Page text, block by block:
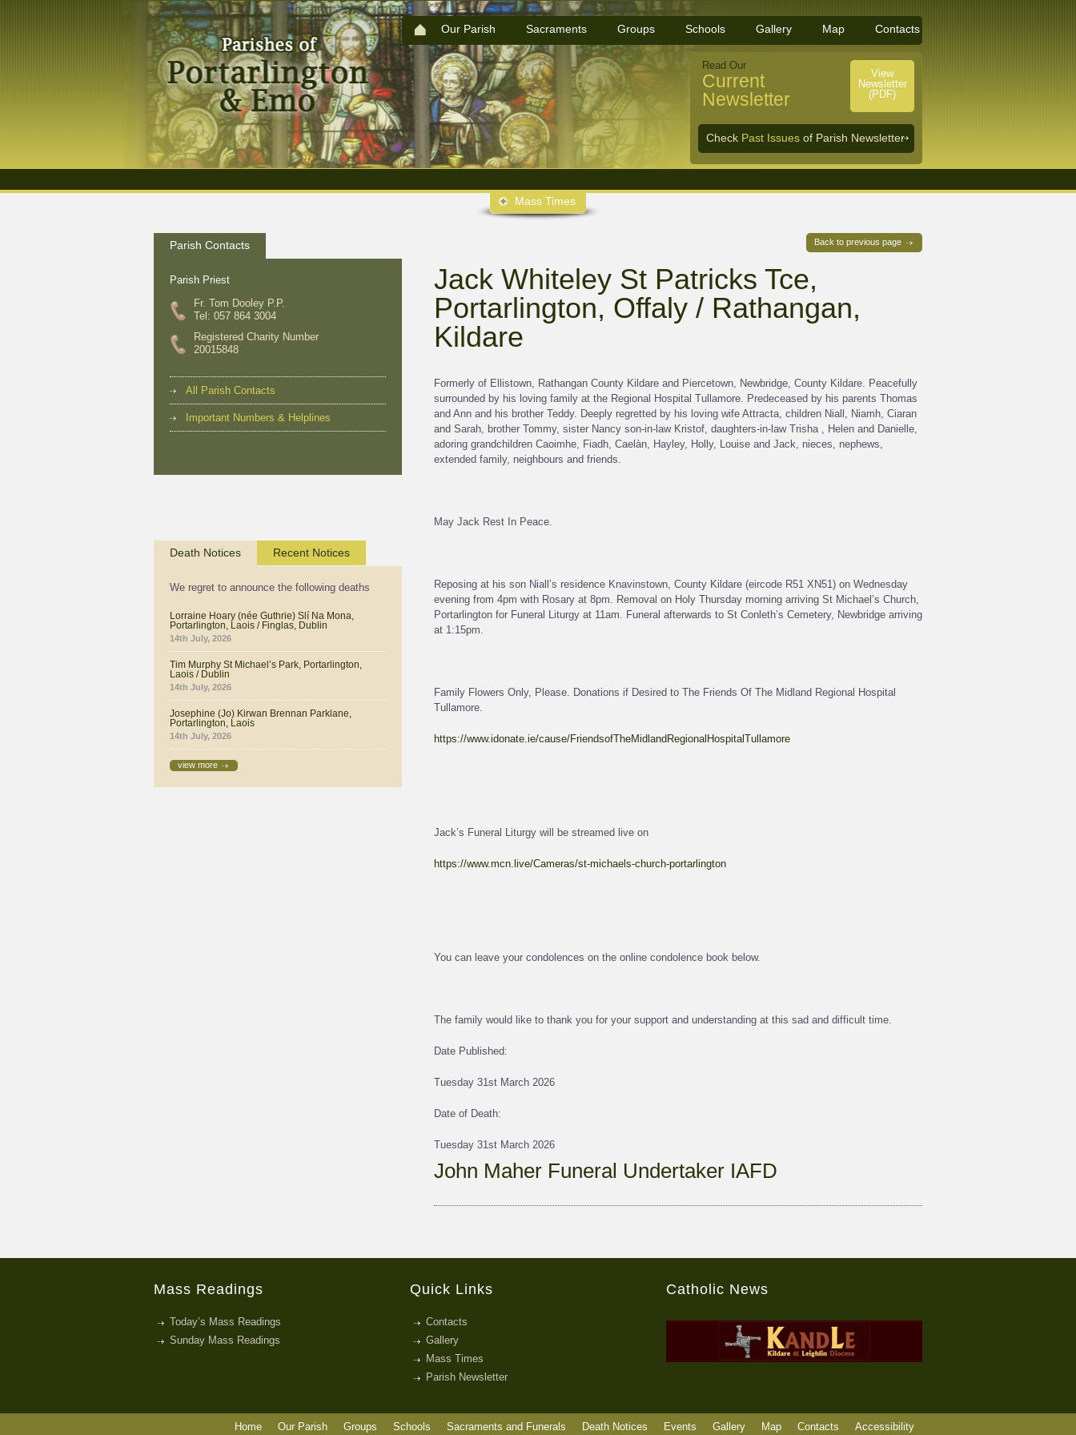
Read Our
Current
Newsletter
View
Newsletter
(PDF)
Check Past Issues of Parish Newsletter
Our Parish Sacraments Groups Schools Gallery Map Contacts
Mass Times
Parish Contacts
Parish Priest
Fr. Tom Dooley P.P.
Tel: 057 864 3004
Registered Charity Number
20015848
All Parish Contacts
Important Numbers & Helplines
Death Notices Recent Notices
We regret to announce the following deaths
Lorraine Hoary (née Guthrie) Slí Na Mona,
Portarlington, Laois / Finglas, Dublin
14th July, 2026
Tim Murphy St Michael’s Park, Portarlington,
Laois / Dublin
14th July, 2026
Josephine (Jo) Kirwan Brennan Parklane,
Portarlington, Laois
14th July, 2026
view more
Back to previous page
Jack Whiteley St Patricks Tce,
Portarlington, Offaly / Rathangan,
Kildare
Formerly of Ellistown, Rathangan County Kildare and Piercetown, Newbridge, County Kildare. Peacefully
surrounded by his loving family at the Regional Hospital Tullamore. Predeceased by his parents Thomas
and Ann and his brother Teddy. Deeply regretted by his loving wife Attracta, children Niall, Niamh, Ciaran
and Sarah, brother Tommy, sister Nancy son-in-law Kristof, daughters-in-law Trisha , Helen and Danielle,
adoring grandchildren Caoimhe, Fiadh, Caelàn, Hayley, Holly, Louise and Jack, nieces, nephews,
extended family, neighbours and friends.
May Jack Rest In Peace.
Reposing at his son Niall’s residence Knavinstown, County Kildare (eircode R51 XN51) on Wednesday
evening from 4pm with Rosary at 8pm. Removal on Holy Thursday morning arriving St Michael’s Church,
Portarlington for Funeral Liturgy at 11am. Funeral afterwards to St Conleth’s Cemetery, Newbridge arriving
at 1:15pm.
Family Flowers Only, Please. Donations if Desired to The Friends Of The Midland Regional Hospital
Tullamore.
https://www.idonate.ie/cause/FriendsofTheMidlandRegionalHospitalTullamore
Jack’s Funeral Liturgy will be streamed live on
https://www.mcn.live/Cameras/st-michaels-church-portarlington
You can leave your condolences on the online condolence book below.
The family would like to thank you for your support and understanding at this sad and difficult time.
Date Published:
Tuesday 31st March 2026
Date of Death:
Tuesday 31st March 2026
John Maher Funeral Undertaker IAFD
Mass Readings
Today’s Mass Readings
Sunday Mass Readings
Quick Links
Contacts
Gallery
Mass Times
Parish Newsletter
Catholic News
Home Our Parish Groups Schools Sacraments and Funerals Death Notices Events Gallery Map Contacts Accessibility